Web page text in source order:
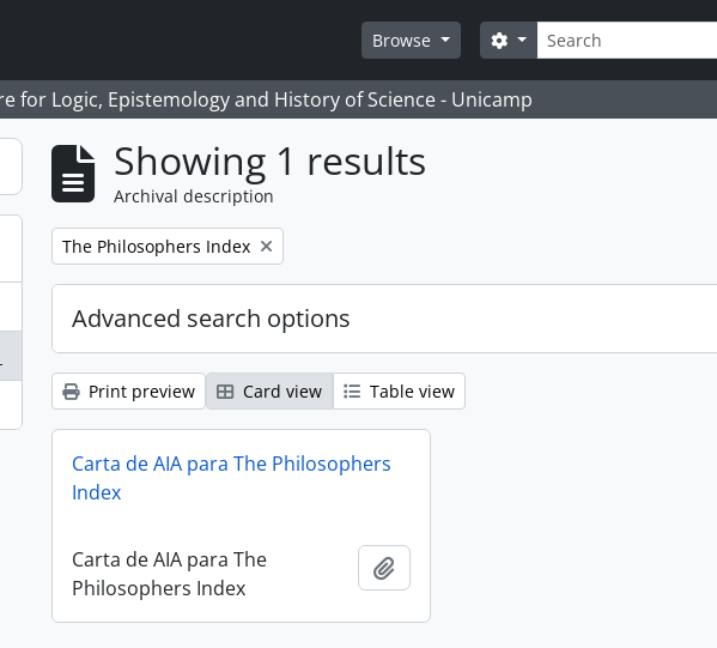
Browse
Search
Search options
for Logic, Epistemology and History of Science - Unicamp
Showing 1 results
Archival description
Remove filter:
The Philosophers Index
Advanced search options
Print preview Card view Table view
Carta de AIA para The Philosophers
Index
Carta de AIA para The
Philosophers Index